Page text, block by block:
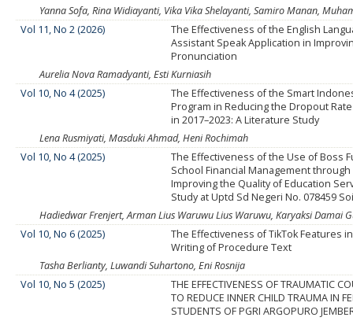
Yanna Sofa, Rina Widiayanti, Vika Vika Shelayanti, Samiro Manan,
Vol 11, No 2 (2026)
The Effectiveness of the English
Assistant Speak Application in
Pronunciation
Aurelia Nova Ramadyanti, Esti Kurniasih
Vol 10, No 4 (2025)
The Effectiveness of the Smart
Program in Reducing the Dropout
in 2017–2023: A Literature Study
Lena Rusmiyati, Masduki Ahmad, Heni Rochimah
Vol 10, No 4 (2025)
The Effectiveness of the Use of Boss
School Financial Management through
Improving the Quality of Education
Study at Uptd Sd Negeri No. 078459
Hadiedwar Frenjert, Arman Lius Waruwu Lius Waruwu, Karyaksi Damai
Vol 10, No 6 (2025)
The Effectiveness of TikTok Features
Writing of Procedure Text
Tasha Berlianty, Luwandi Suhartono, Eni Rosnija
Vol 10, No 5 (2025)
THE EFFECTIVENESS OF TRAUMATIC
TO REDUCE INNER CHILD TRAUMA IN
STUDENTS OF PGRI ARGOPURO